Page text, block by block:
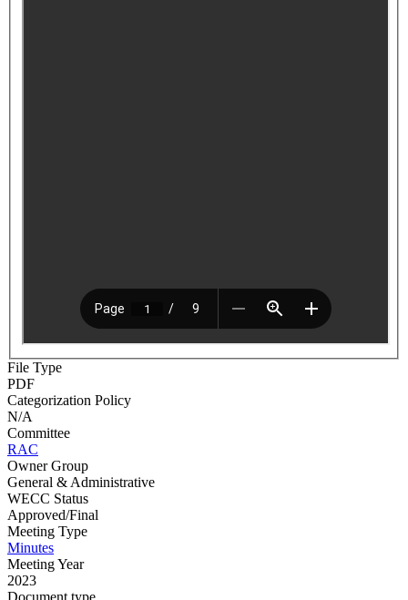
File Type
PDF
Categorization Policy
N/A
Committee
RAC
Owner Group
General & Administrative
WECC Status
Approved/Final
Meeting Type
Minutes
Meeting Year
2023
Document type